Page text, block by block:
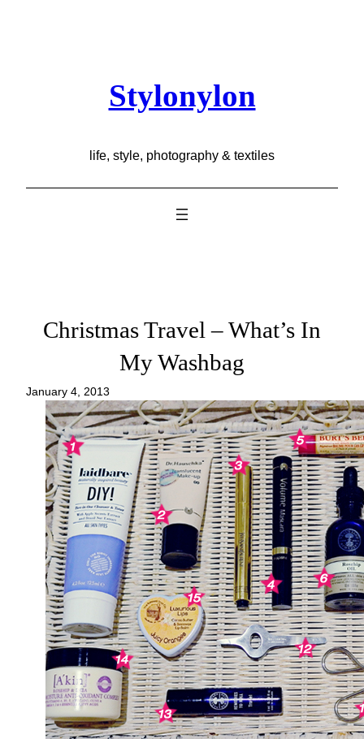
Stylonylon
life, style, photography & textiles
Christmas Travel – What’s In
My Washbag
January 4, 2013